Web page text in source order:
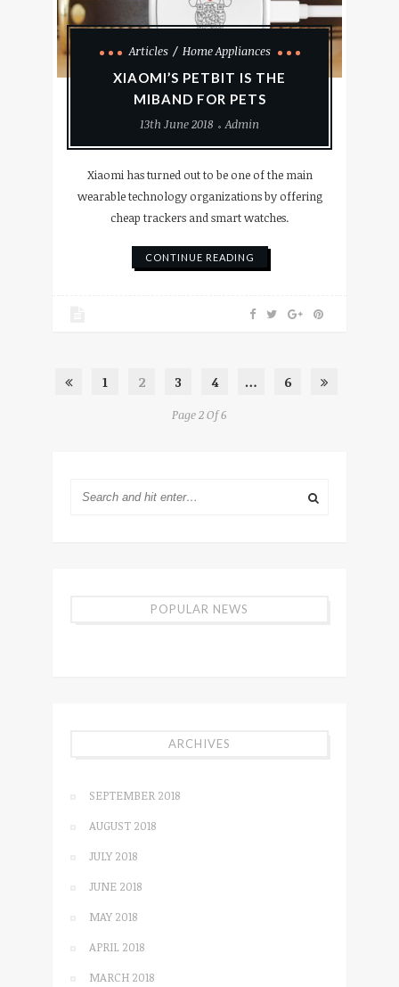
Articles
Home Appliances
XIAOMI’S PETBIT IS THE
MIBAND FOR PETS
13th June 2018
Admin
Xiaomi has turned out to be one of the main
wearable technology organizations by offering
cheap trackers and smart watches.
CONTINUE READING
1 2 3 4 … 6
Page 2 Of 6
POPULAR NEWS
ARCHIVES
SEPTEMBER 2018
AUGUST 2018
JULY 2018
JUNE 2018
MAY 2018
APRIL 2018
MARCH 2018